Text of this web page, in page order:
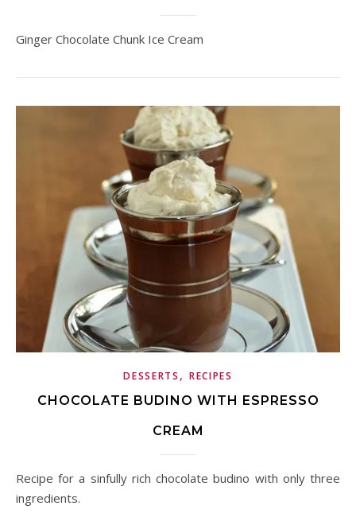
Ginger Chocolate Chunk Ice Cream
DESSERTS , RECIPES
CHOCOLATE BUDINO WITH ESPRESSO
CREAM
Recipe for a sinfully rich chocolate budino with only three
ingredients.